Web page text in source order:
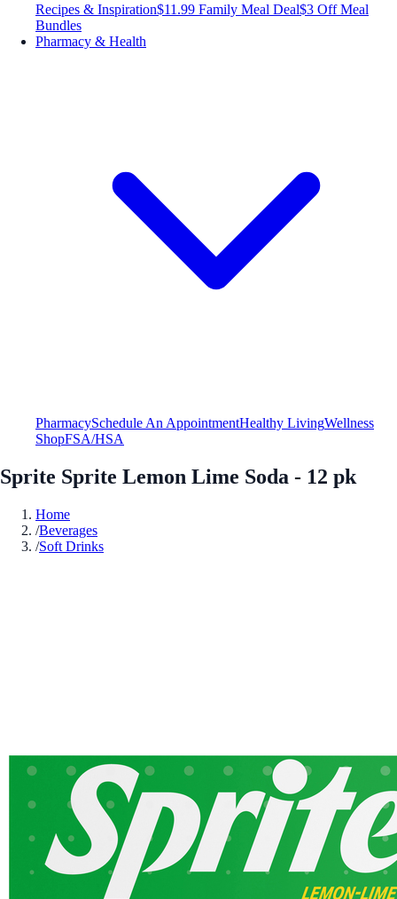
Recipes & Inspiration$11.99 Family Meal Deal$3 Off Meal
Bundles
Pharmacy & Health
PharmacySchedule An AppointmentHealthy LivingWellness
ShopFSA/HSA
Sprite Sprite Lemon Lime Soda - 12 pk
Home
/Beverages
/Soft Drinks